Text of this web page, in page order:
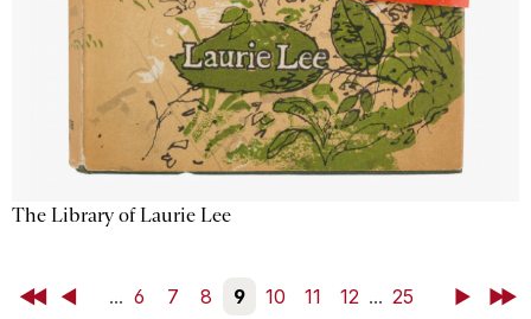
The Library of Laurie Lee
First Back ... 6 7 8 9 10 11 12 ... 25 NextLast